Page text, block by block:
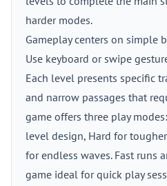
harder modes.
Gameplay centers on simple
Use keyboard or swipe
Each level presents specific
and narrow passages that
game offers three play
level design, Hard for
for endless waves. Fast runs
game ideal for quick play